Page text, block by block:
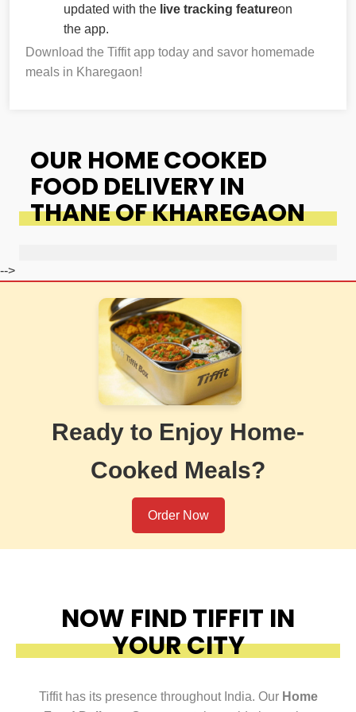
updated with the live tracking featureon
the app.
Download the Tiffit app today and savor homemade
meals in Kharegaon!
OUR HOME COOKED
FOOD DELIVERY IN
THANE OF KHAREGAON
-->
Ready to Enjoy Home-
Cooked Meals?
Order Now
NOW FIND TIFFIT IN
YOUR CITY
Tiffit has its presence throughout India. Our Home